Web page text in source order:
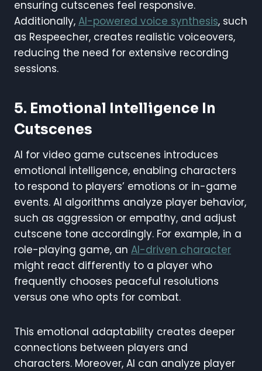
ensuring cutscenes feel responsive.
Additionally, AI-powered voice synthesis, such
as Respeecher, creates realistic voiceovers,
reducing the need for extensive recording
sessions.
5. Emotional Intelligence In
Cutscenes
AI for video game cutscenes introduces
emotional intelligence, enabling characters
to respond to players’ emotions or in-game
events. AI algorithms analyze player behavior,
such as aggression or empathy, and adjust
cutscene tone accordingly. For example, in a
role-playing game, an AI-driven character
might react differently to a player who
frequently chooses peaceful resolutions
versus one who opts for combat.
This emotional adaptability creates deeper
connections between players and
characters. Moreover, AI can analyze player